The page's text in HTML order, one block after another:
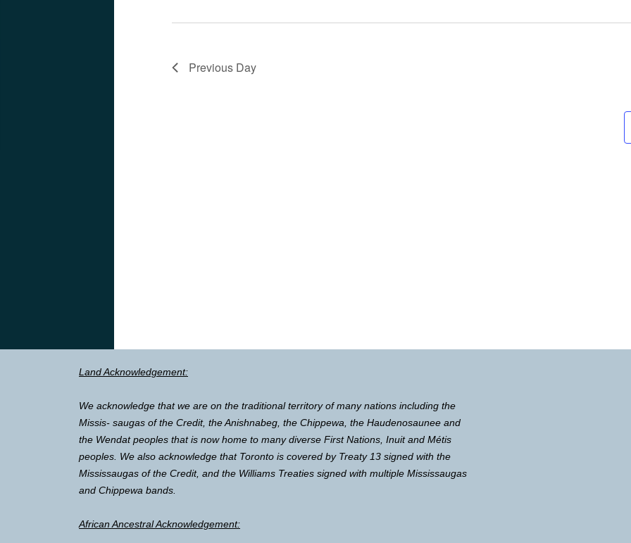
Previous Day
Land Acknowledgement:
We acknowledge that we are on the traditional territory of many nations including the
Missis- saugas of the Credit, the Anishnabeg, the Chippewa, the Haudenosaunee and
the Wendat peoples that is now home to many diverse First Nations, Inuit and Métis
peoples. We also acknowledge that Toronto is covered by Treaty 13 signed with the
Mississaugas of the Credit, and the Williams Treaties signed with multiple Mississaugas
and Chippewa bands.
African Ancestral Acknowledgement: